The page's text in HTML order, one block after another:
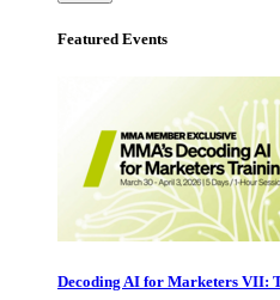
Featured Events
Decoding AI for Marketers VII: